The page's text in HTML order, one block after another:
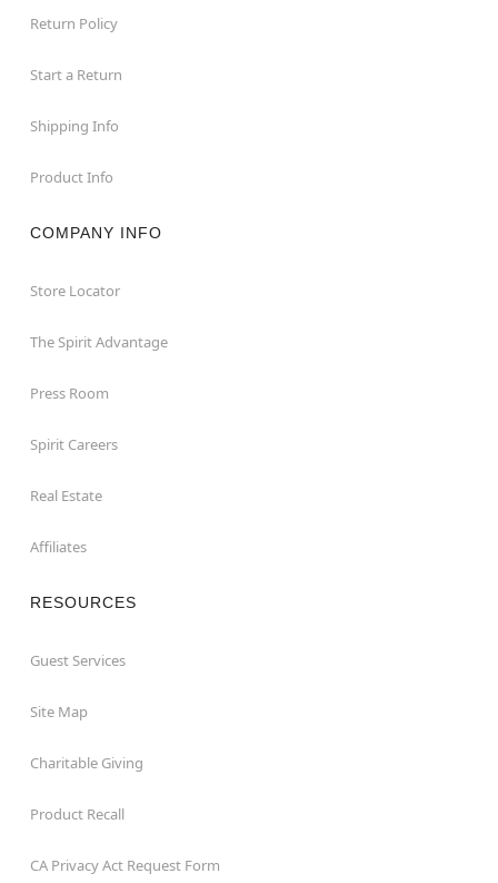
Return Policy
Start a Return
Shipping Info
Product Info
COMPANY INFO
Store Locator
The Spirit Advantage
Press Room
Spirit Careers
Real Estate
Affiliates
RESOURCES
Guest Services
Site Map
Charitable Giving
Product Recall
CA Privacy Act Request Form